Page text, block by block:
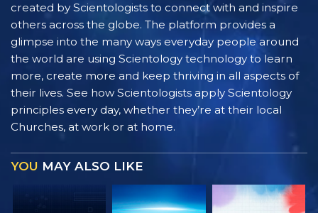
created by Scientologists to connect with and inspire
others across the globe. The platform provides a
glimpse into the many ways everyday people around
the world are using Scientology technology to learn
more, create more and keep thriving in all aspects of
their lives. See how Scientologists apply Scientology
principles every day, whether they’re at their local
Churches, at work or at home.
YOU MAY ALSO LIKE